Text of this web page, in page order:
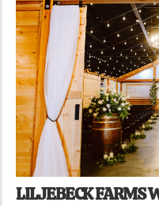
LILJEBECK FARMS